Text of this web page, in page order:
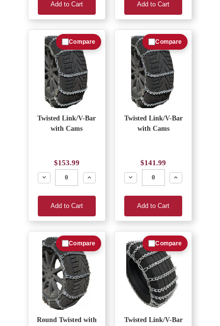
Add to Cart Add to Cart
Twisted Link/V-Bar
with Cams
$153.99
Decrease
Increase
Add to Cart
Compare
Twisted Link/V-Bar
with Cams
$141.99
Decrease
Increase
Add to Cart
Compare
Round Twisted with
Compare
Twisted Link/V-Bar
Compare